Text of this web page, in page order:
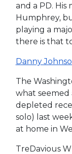
and a PD. His
Humphrey,
playing a
there is that
Danny
The
what seemed
depleted
solo) last
at home in
TreDavious